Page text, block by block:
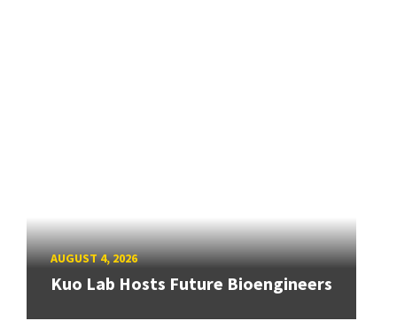
AUGUST 4, 2026
Kuo Lab Hosts Future Bioengineers